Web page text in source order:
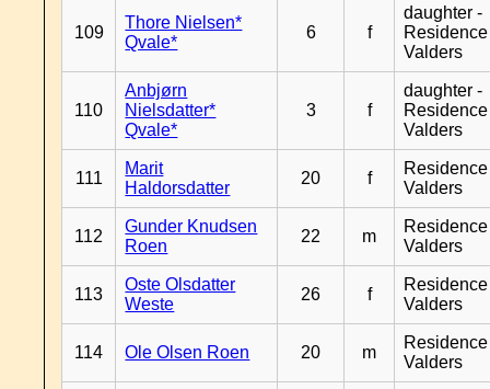
109
Thore Nielsen*
Qvale*
6 f
daughter -
Residence
Valders
110
Anbjørn
Nielsdatter*
Qvale*
3 f
daughter -
Residence
Valders
111
Marit
Haldorsdatter
20 f
Residence
Valders
112
Gunder Knudsen
Roen
22 m
Residence
Valders
113
Oste Olsdatter
Weste
26 f
Residence
Valders
114 Ole Olsen Roen 20 m
Residence
Valders